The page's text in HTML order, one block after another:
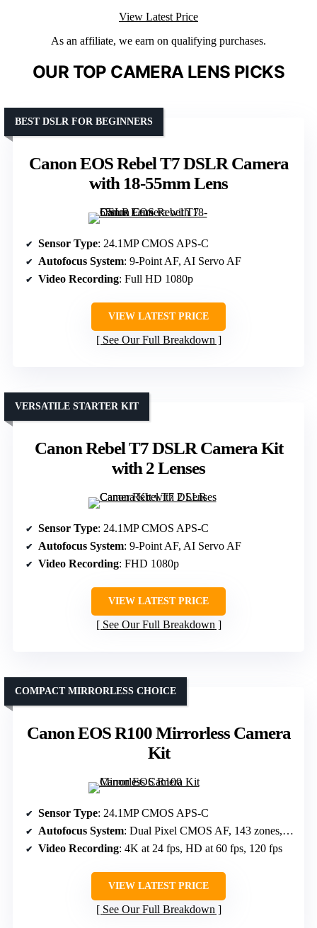
View Latest Price
As an affiliate, we earn on qualifying purchases.
OUR TOP CAMERA LENS PICKS
Canon EOS Rebel T7 DSLR Camera
with 18-55mm Lens
BEST DSLR FOR BEGINNERS
Sensor Type: 24.1MP CMOS APS-C
Autofocus System: 9-Point AF, AI Servo AF
Video Recording: Full HD 1080p
VIEW LATEST PRICE
See Our Full Breakdown
Canon Rebel T7 DSLR Camera Kit
with 2 Lenses
VERSATILE STARTER KIT
Sensor Type: 24.1MP CMOS APS-C
Autofocus System: 9-Point AF, AI Servo AF
Video Recording: FHD 1080p
VIEW LATEST PRICE
See Our Full Breakdown
Canon EOS R100 Mirrorless Camera
Kit
COMPACT MIRRORLESS CHOICE
Sensor Type: 24.1MP CMOS APS-C
Autofocus System: Dual Pixel CMOS AF, 143 zones, face/eye detection
Video Recording: 4K at 24 fps, HD at 60 fps, 120 fps
VIEW LATEST PRICE
See Our Full Breakdown